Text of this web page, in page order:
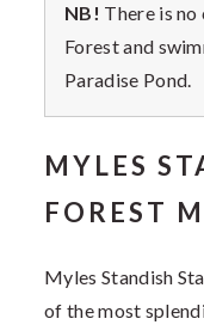
NB! There is
Forest and
Paradise Pond.
MYLES
FOREST
Myles Standish
of the most